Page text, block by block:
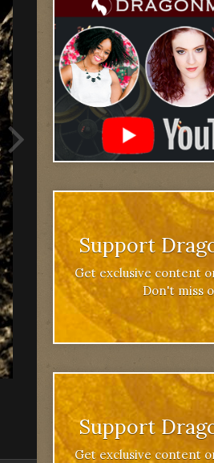
Support
Get exclusive content
Don't miss
Support
Get exclusive content